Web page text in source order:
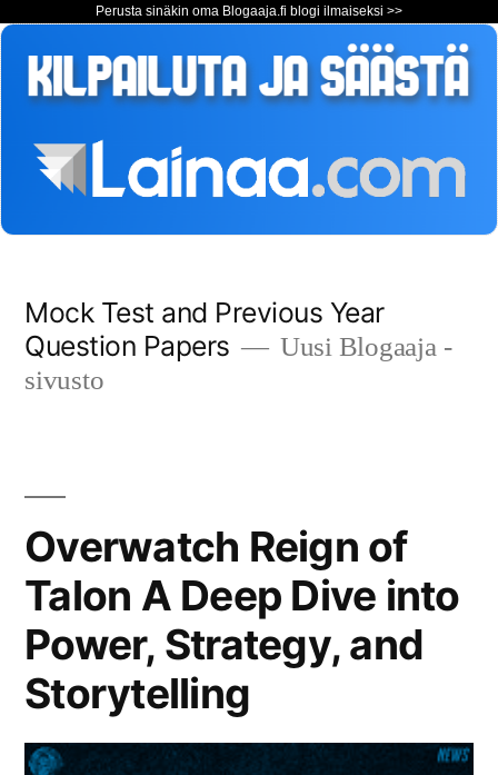
Perusta sinäkin oma Blogaaja.fi blogi ilmaiseksi >>
sisältöön
Mock Test and Previous Year
Question Papers
Uusi Blogaaja -
sivusto
Overwatch Reign of
Talon A Deep Dive into
Power, Strategy, and
Storytelling